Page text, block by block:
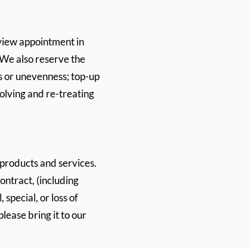
appointment in
also reserve the
unevenness; top-up
and re-treating
and services.
(including
or loss of
bring it to our